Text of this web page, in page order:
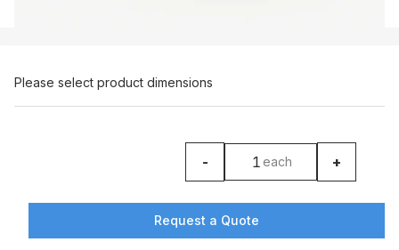
Please select product dimensions
-
product counter
each +
Request a Quote